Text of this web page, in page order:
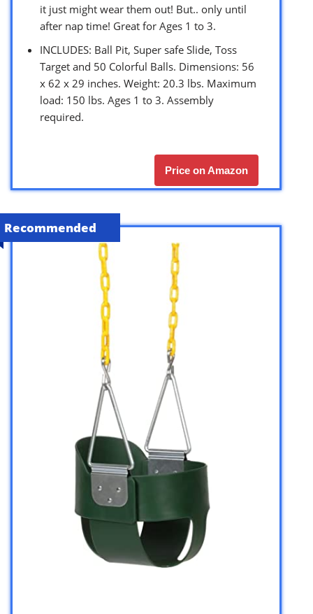
it just might wear them out! But.. only until
after nap time! Great for Ages 1 to 3.
INCLUDES: Ball Pit, Super safe Slide, Toss
Target and 50 Colorful Balls. Dimensions: 56
x 62 x 29 inches. Weight: 20.3 lbs. Maximum
load: 150 lbs. Ages 1 to 3. Assembly
required.
Price on Amazon
Recommended